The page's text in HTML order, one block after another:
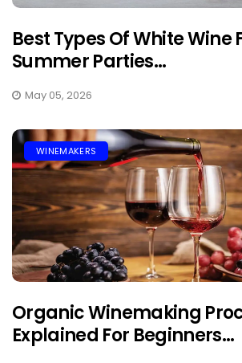
Best Types Of White Wine
Summer Parties...
May 05, 2026
WINEMAKERS
Organic Winemaking
Explained For Beginners...